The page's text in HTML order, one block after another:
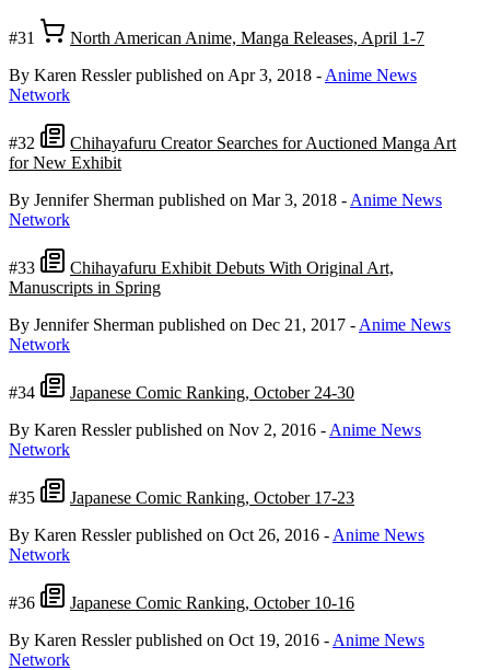
#31
North American Anime, Manga Releases, April 1-7
By Karen Ressler published on Apr 3, 2018 - Anime News
Network
#32
Chihayafuru Creator Searches for Auctioned Manga Art
for New Exhibit
By Jennifer Sherman published on Mar 3, 2018 - Anime News
Network
#33
Chihayafuru Exhibit Debuts With Original Art,
Manuscripts in Spring
By Jennifer Sherman published on Dec 21, 2017 - Anime News
Network
#34
Japanese Comic Ranking, October 24-30
By Karen Ressler published on Nov 2, 2016 - Anime News
Network
#35
Japanese Comic Ranking, October 17-23
By Karen Ressler published on Oct 26, 2016 - Anime News
Network
#36
Japanese Comic Ranking, October 10-16
By Karen Ressler published on Oct 19, 2016 - Anime News
Network